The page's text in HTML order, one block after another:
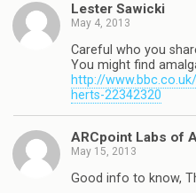
Lester Sawicki
May 4, 2013
Careful who you
You might find
http://
herts-22342320
ARCpoint Labs of
May 15, 2013
Good info to know,